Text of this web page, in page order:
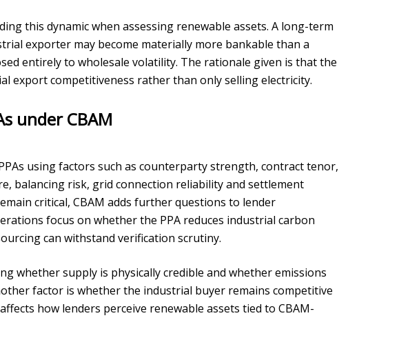
this dynamic when assessing renewable assets. A long-term
exporter may become materially more bankable than a
entirely to wholesale volatility. The rationale given is that the
export competitiveness rather than only selling electricity.
under CBAM
using factors such as counterparty strength, contract tenor,
balancing risk, grid connection reliability and settlement
critical, CBAM adds further questions to lender
focus on whether the PPA reduces industrial carbon
can withstand verification scrutiny.
whether supply is physically credible and whether emissions
factor is whether the industrial buyer remains competitive
how lenders perceive renewable assets tied to CBAM-